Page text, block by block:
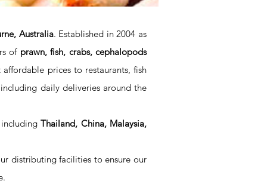
Australia. Established in 2004 as
of prawn, fish, crabs, cephalopods
prices to restaurants, fish
daily deliveries around the
Thailand, China, Malaysia,
distributing facilities to ensure our